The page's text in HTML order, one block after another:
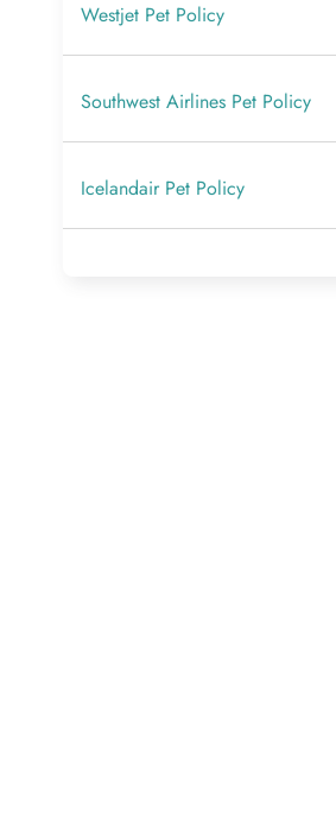
Westjet Pet Policy
Southwest Airlines Pet Policy
Icelandair Pet Policy